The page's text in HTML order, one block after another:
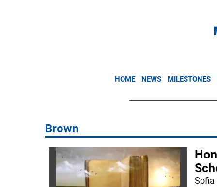
HOME NEWS MILESTONES
Brown
Sofia